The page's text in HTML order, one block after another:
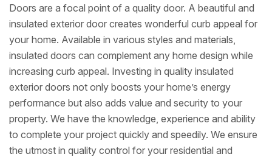
Doors are a focal point of a quality door. A beautiful and
insulated exterior door creates wonderful curb appeal for
your home. Available in various styles and materials,
insulated doors can complement any home design while
increasing curb appeal. Investing in quality insulated
exterior doors not only boosts your home’s energy
performance but also adds value and security to your
property. We have the knowledge, experience and ability
to complete your project quickly and speedily. We ensure
the utmost in quality control for your residential and